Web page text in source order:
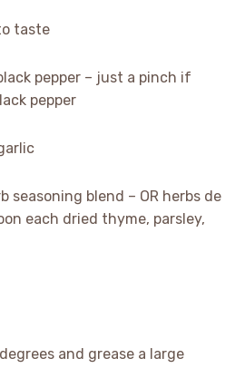
taste
pepper– just a pinch if
pepper
seasoning blend – OR herbs de
each dried thyme, parsley,
and grease a large